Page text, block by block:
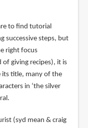
to find tutorial
successive steps, but
right focus
giving recipes), it is
its title, many of the
in ‘the silver
(syd mean & craig